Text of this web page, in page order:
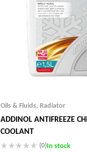
Oils & Fluids, Radiator
ADDINOL ANTIFREEZE
COOLANT
(0)In stock